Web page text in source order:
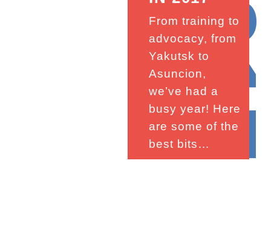
From training to
advocacy, from
Yakutsk to
Asuncion,
we’ve had a
busy year! Here
are some of the
best bits…